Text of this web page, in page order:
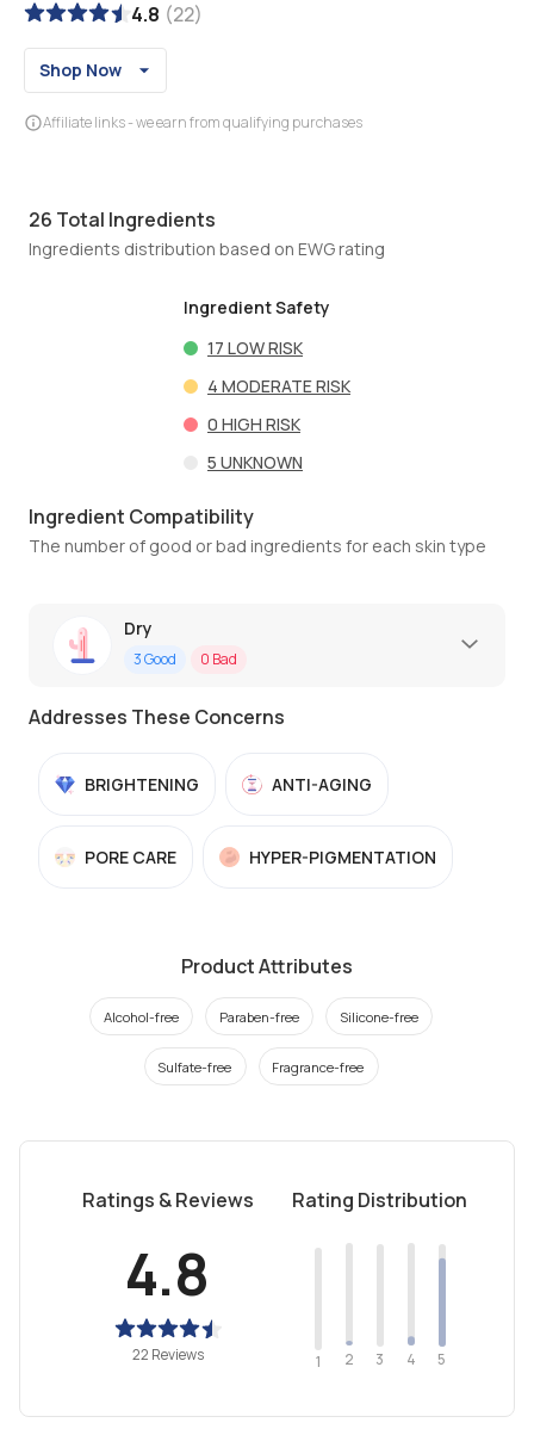
4.8 (22)
Shop Now
Affiliate links - we earn from qualifying purchases
26 Total Ingredients
Ingredients distribution based on EWG rating
Ingredient Safety
17 LOW RISK
4 MODERATE RISK
0 HIGH RISK
5 UNKNOWN
Ingredient Compatibility
The number of good or bad ingredients for each skin type
Dry
3Good 0 Bad
Addresses These Concerns
BRIGHTENING ANTI-AGING
PORE CARE HYPER-PIGMENTATION
Product Attributes
Alcohol-free Paraben-free Silicone-free
Sulfate-free Fragrance-free
Ratings & Reviews
4.8
22 Reviews
Rating Distribution
1 2 3 4 5